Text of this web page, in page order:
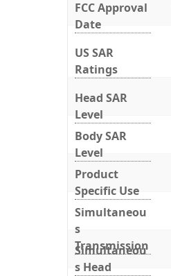
FCC Approval
Date
US SAR
Ratings
Head SAR
Level
Body SAR
Level
Product
Specific Use
Simultaneou
s
Transmission
Simultaneou
s Head